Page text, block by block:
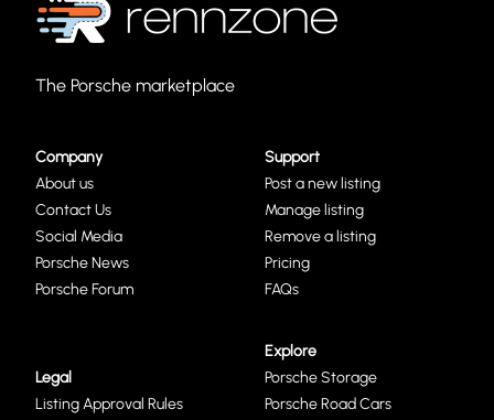
The Porsche marketplace
Company
About us
Contact Us
Social Media
Porsche News
Porsche Forum
Support
Post a new listing
Manage listing
Remove a listing
Pricing
FAQs
Legal
Listing Approval Rules
Explore
Porsche Storage
Porsche Road Cars